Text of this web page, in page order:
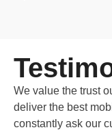
We value the trust
deliver the best
constantly ask our